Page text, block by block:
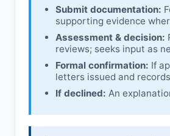
Submit documentation:
supporting evidence
Assessment & decision:
reviews; seeks input as
Formal confirmation: If
letters issued and
If declined: An